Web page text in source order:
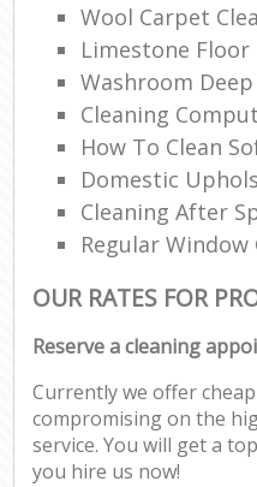
Wool Carpet
Limestone Floor
Washroom
Cleaning
How To Clean
Domestic
Cleaning After
Regular Window
OUR RATES FOR
Reserve a cleaning
Currently we offer
compromising on the
service. You will get a
you hire us now!